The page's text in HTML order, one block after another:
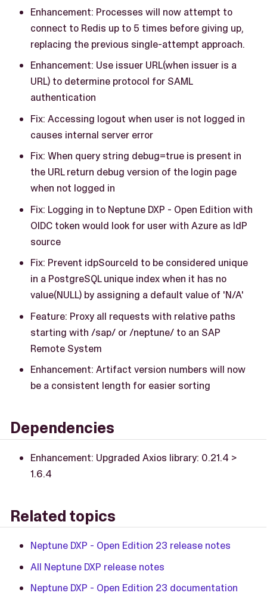
Enhancement: Processes will now attempt to
connect to Redis up to 5 times before giving up,
replacing the previous single-attempt approach.
Enhancement: Use issuer URL(when issuer is a
URL) to determine protocol for SAML
authentication
Fix: Accessing logout when user is not logged in
causes internal server error
Fix: When query string debug=true is present in
the URL return debug version of the login page
when not logged in
Fix: Logging in to Neptune DXP - Open Edition with
OIDC token would look for user with Azure as IdP
source
Fix: Prevent idpSourceId to be considered unique
in a PostgreSQL unique index when it has no
value(NULL) by assigning a default value of 'N/A'
Feature: Proxy all requests with relative paths
starting with /sap/ or /neptune/ to an SAP
Remote System
Enhancement: Artifact version numbers will now
be a consistent length for easier sorting
Dependencies
Enhancement: Upgraded Axios library: 0.21.4 >
1.6.4
Related topics
Neptune DXP - Open Edition 23 release notes
All Neptune DXP release notes
Neptune DXP - Open Edition 23 documentation